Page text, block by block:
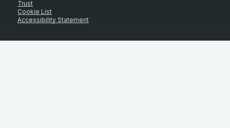
Trust
Cookie List
Accessibility Statement